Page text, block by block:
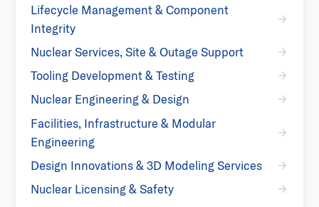
Lifecycle Management & Component
Integrity
Nuclear Services, Site & Outage Support
Tooling Development & Testing
Nuclear Engineering & Design
Facilities, Infrastructure & Modular
Engineering
Design Innovations & 3D Modeling Services
Nuclear Licensing & Safety